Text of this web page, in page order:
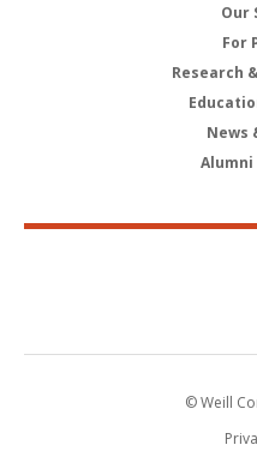
Our
For
Research
News
Alumni
© Weill